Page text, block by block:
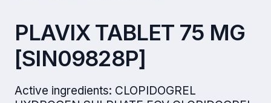
PLAVIX TABLET 75 MG
[SIN09828P]
Active ingredients: CLOPIDOGREL